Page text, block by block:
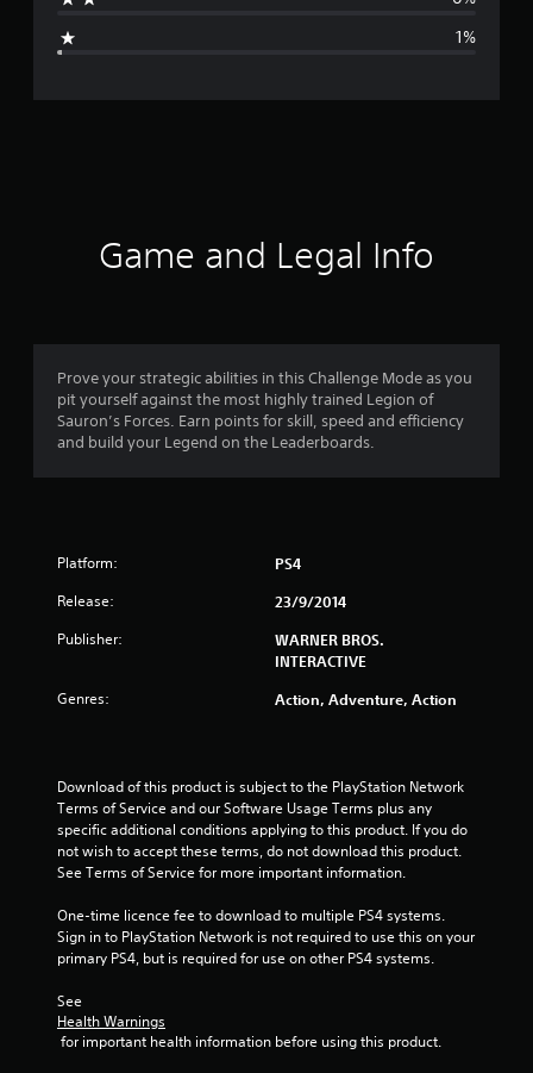
r
g
4
.
r
o
u
t
o
f
s
1%
Game and Legal Info
Prove your strategic abilities in this Challenge Mode as you
pit yourself against the most highly trained Legion of
Sauron’s Forces. Earn points for skill, speed and efficiency
and build your Legend on the Leaderboards.
Platform: PS4
Release: 23/9/2014
Publisher:
WARNER BROS.
INTERACTIVE
Genres: Action, Adventure, Action
Download of this product is subject to the PlayStation Network
Terms of Service and our Software Usage Terms plus any
specific additional conditions applying to this product. If you do
not wish to accept these terms, do not download this product.
See Terms of Service for more important information.
One-time licence fee to download to multiple PS4 systems.
Sign in to PlayStation Network is not required to use this on your
primary PS4, but is required for use on other PS4 systems.
See
Health Warnings
for important health information before using this product.